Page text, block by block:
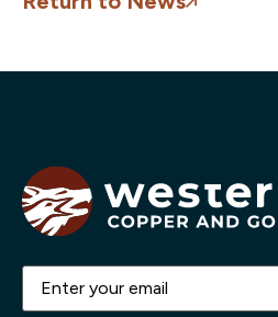
Email(Required)